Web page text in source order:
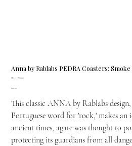
Anna by Rablabs PEDRA Coasters:
SKU:
SKU
PE-0190
Price
£88.00
This classic ANNA by Rablabs
Portuguese word for 'rock,' makes an
ancient times, agate was thought to
protecting its guardians from all